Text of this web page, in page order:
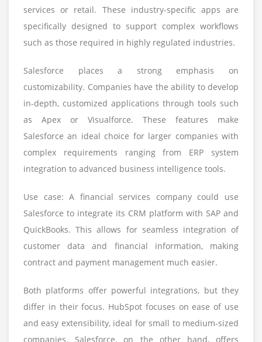
services or retail. These industry-specific apps are
specifically designed to support complex workflows
such as those required in highly regulated industries.
Salesforce places a strong emphasis on
customizability. Companies have the ability to develop
in-depth, customized applications through tools such
as Apex or Visualforce. These features make
Salesforce an ideal choice for larger companies with
complex requirements ranging from ERP system
integration to advanced business intelligence tools.
Use case: A financial services company could use
Salesforce to integrate its CRM platform with SAP and
QuickBooks. This allows for seamless integration of
customer data and financial information, making
contract and payment management much easier.
Both platforms offer powerful integrations, but they
differ in their focus. HubSpot focuses on ease of use
and easy extensibility, ideal for small to medium-sized
companies. Salesforce, on the other hand, offers